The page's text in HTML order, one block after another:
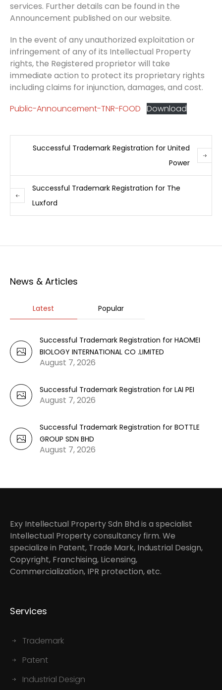
services. Further details can be found in the
Announcement published on our website.
In the event of any unauthorized exploitation or
infringement of any of its Intellectual Property
rights, the Registered proprietor will take
immediate action to protect its proprietary rights
including claims for injunction, damages, and cost.
Public-Announcement-TNR-FOOD Download
Successful Trademark Registration for United
Power
Successful Trademark Registration for The
Luxford
News & Articles
Latest Popular
Successful Trademark Registration for HAOMEI
BIOLOGY INTERNATIONAL CO .LIMITED
August 7, 2026
Successful Trademark Registration for LAI PEI
August 7, 2026
Successful Trademark Registration for BOTTLE
GROUP SDN BHD
August 7, 2026
Exy Intellectual Property Sdn Bhd is a specialist
Intellectual Property consultancy firm. We
specialize in Patent, Trade Mark, Industrial Design,
Copyright, Franchising, Licensing,
Commercialization, IPR protection, etc.
Services
Trademark
Patent
Industrial Design